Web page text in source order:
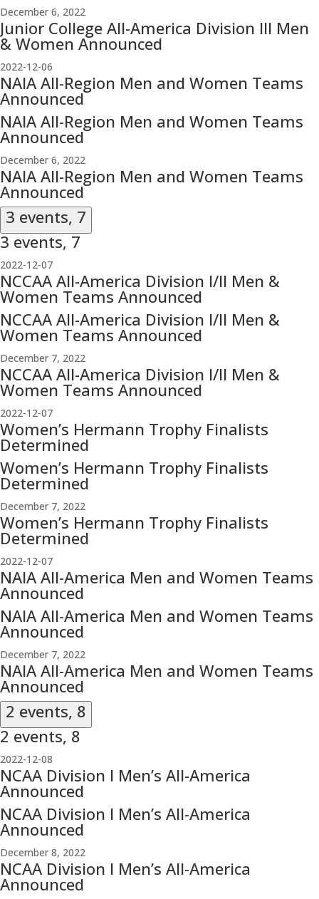
December 6, 2022
Junior College All-America Division III Men
& Women Announced
2022-12-06
NAIA All-Region Men and Women Teams
Announced
NAIA All-Region Men and Women Teams
Announced
December 6, 2022
NAIA All-Region Men and Women Teams
Announced
3 events, 7
3 events, 7
2022-12-07
NCCAA All-America Division I/II Men &
Women Teams Announced
NCCAA All-America Division I/II Men &
Women Teams Announced
December 7, 2022
NCCAA All-America Division I/II Men &
Women Teams Announced
2022-12-07
Women’s Hermann Trophy Finalists
Determined
Women’s Hermann Trophy Finalists
Determined
December 7, 2022
Women’s Hermann Trophy Finalists
Determined
2022-12-07
NAIA All-America Men and Women Teams
Announced
NAIA All-America Men and Women Teams
Announced
December 7, 2022
NAIA All-America Men and Women Teams
Announced
2 events, 8
2 events, 8
2022-12-08
NCAA Division I Men’s All-America
Announced
NCAA Division I Men’s All-America
Announced
December 8, 2022
NCAA Division I Men’s All-America
Announced